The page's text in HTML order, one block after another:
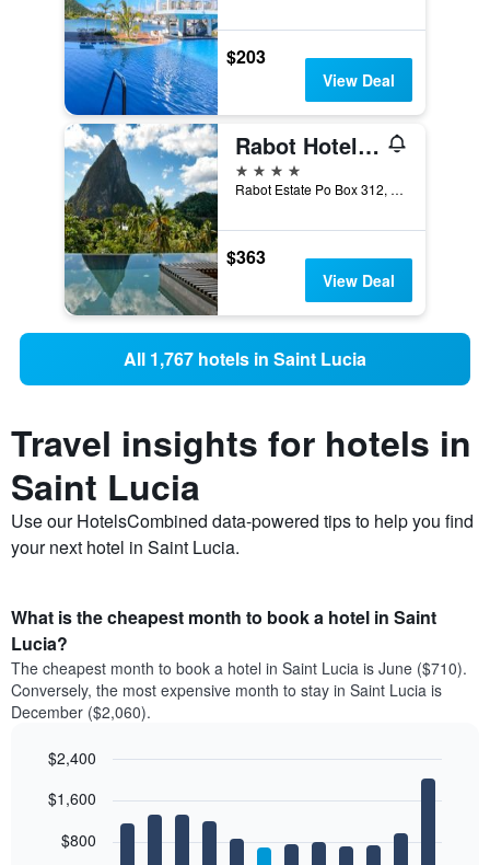
$203
View Deal
Rabot Hotel From Hotel Chocolat
4 stars
Rabot Estate Po Box 312, Soufrière, Saint Lucia
$363
View Deal
All 1,767 hotels in Saint Lucia
Travel insights for hotels in
Saint Lucia
Use our HotelsCombined data-powered tips to help you find
your next hotel in Saint Lucia.
What is the cheapest month to book a hotel in Saint
Lucia?
The cheapest month to book a hotel in Saint Lucia is June ($710).
Conversely, the most expensive month to stay in Saint Lucia is
December ($2,060).
chart
bars.
graphic.
$800
$1,600
$2,400